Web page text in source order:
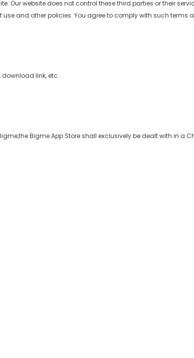
Our website does not control these third parties or their
and other policies. You agree to comply with such
link, etc.
Bigme App Store shall exclusively be dealt with in a